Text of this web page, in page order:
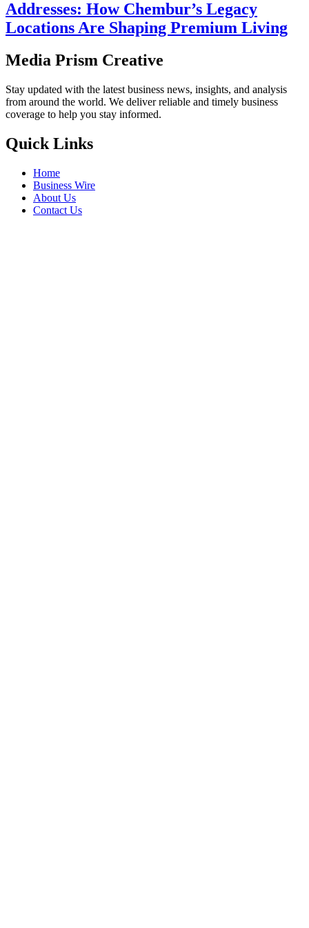
Addresses: How Chembur’s Legacy
Locations Are Shaping Premium Living
Media Prism Creative
Stay updated with the latest business news, insights, and analysis
from around the world. We deliver reliable and timely business
coverage to help you stay informed.
Quick Links
Home
Business Wire
About Us
Contact Us